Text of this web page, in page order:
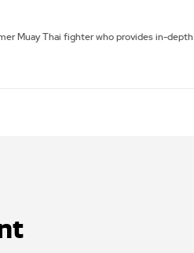
Muay Thai fighter who provides in-